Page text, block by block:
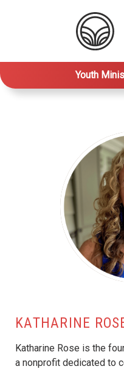
Youth
KATHARINE
Katharine Rose is the
a nonprofit dedicated to